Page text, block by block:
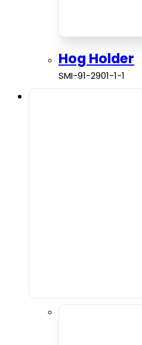
Hog Holder
SMI-91-2901-1-1